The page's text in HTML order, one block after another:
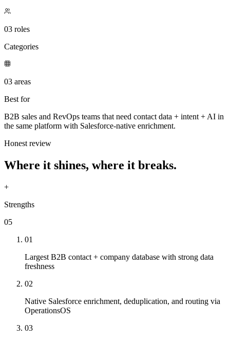
03 roles
Categories
03 areas
Best for
B2B sales and RevOps teams that need contact data + intent + AI in
the same platform with Salesforce-native enrichment.
Honest review
Where it shines, where it breaks.
+
Strengths
05
01
Largest B2B contact + company database with strong data
freshness
02
Native Salesforce enrichment, deduplication, and routing via
OperationsOS
03